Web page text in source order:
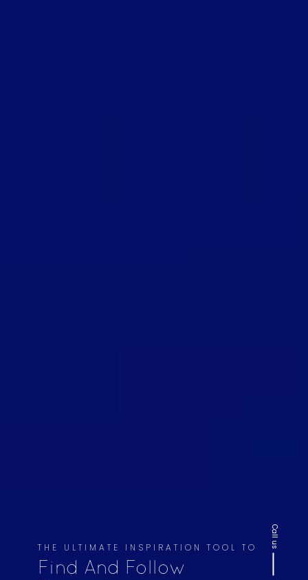
THE ULTIMATE INSPIRATION TOOL TO
Find And Follow
Call us